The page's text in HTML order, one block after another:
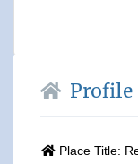
Profile
Place Title: